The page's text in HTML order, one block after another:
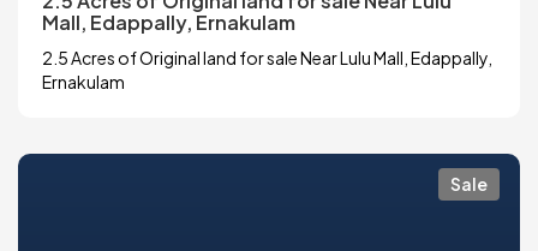
Mall, Edappally, Ernakulam
2.5 Acres of Original land for sale Near Lulu Mall, Edappally,
Ernakulam
Sale